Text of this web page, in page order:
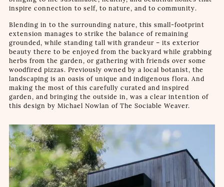
inspire connection to self, to nature, and to community.
Blending in to the surrounding nature, this small-footprint
extension manages to strike the balance of remaining
grounded, while standing tall with grandeur – its exterior
beauty there to be enjoyed from the backyard while grabbing
herbs from the garden, or gathering with friends over some
woodfired pizzas. Previously owned by a local botanist, the
landscaping is an oasis of unique and indigenous flora. And
making the most of this carefully curated and inspired
garden, and bringing the outside in, was a clear intention of
this design by Michael Nowlan of The Sociable Weaver.